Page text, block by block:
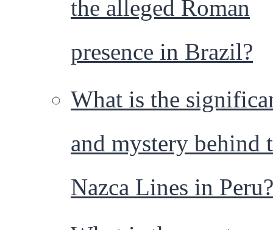
the alleged Roman
presence in Brazil?
What is the
and mystery behind
Nazca Lines in Peru?